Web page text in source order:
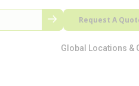
Request A
Global Locations &